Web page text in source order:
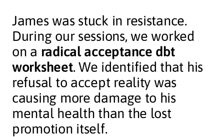
James was stuck in resistance.
During our sessions, we worked
on a radical acceptance dbt
worksheet. We identified that his
refusal to accept reality was
causing more damage to his
mental health than the lost
promotion itself.